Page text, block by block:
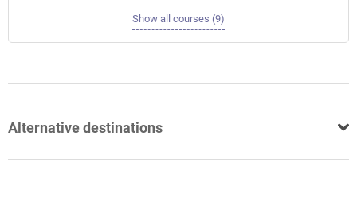
Show all courses (9)
Alternative destinations